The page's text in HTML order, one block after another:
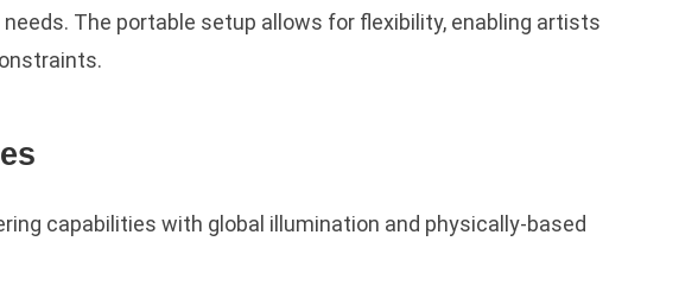
needs. The portable setup allows for flexibility, enabling artists
capabilities with global illumination and physically-based